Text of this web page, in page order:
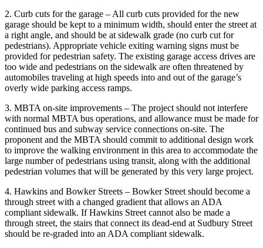
2. Curb cuts for the garage – All curb cuts provided for the new
garage should be kept to a minimum width, should enter the street at
a right angle, and should be at sidewalk grade (no curb cut for
pedestrians). Appropriate vehicle exiting warning signs must be
provided for pedestrian safety. The existing garage access drives are
too wide and pedestrians on the sidewalk are often threatened by
automobiles traveling at high speeds into and out of the garage’s
overly wide parking access ramps.
3. MBTA on-site improvements – The project should not interfere
with normal MBTA bus operations, and allowance must be made for
continued bus and subway service connections on-site. The
proponent and the MBTA should commit to additional design work
to improve the walking environment in this area to accommodate the
large number of pedestrians using transit, along with the additional
pedestrian volumes that will be generated by this very large project.
4. Hawkins and Bowker Streets – Bowker Street should become a
through street with a changed gradient that allows an ADA
compliant sidewalk. If Hawkins Street cannot also be made a
through street, the stairs that connect its dead-end at Sudbury Street
should be re-graded into an ADA compliant sidewalk.